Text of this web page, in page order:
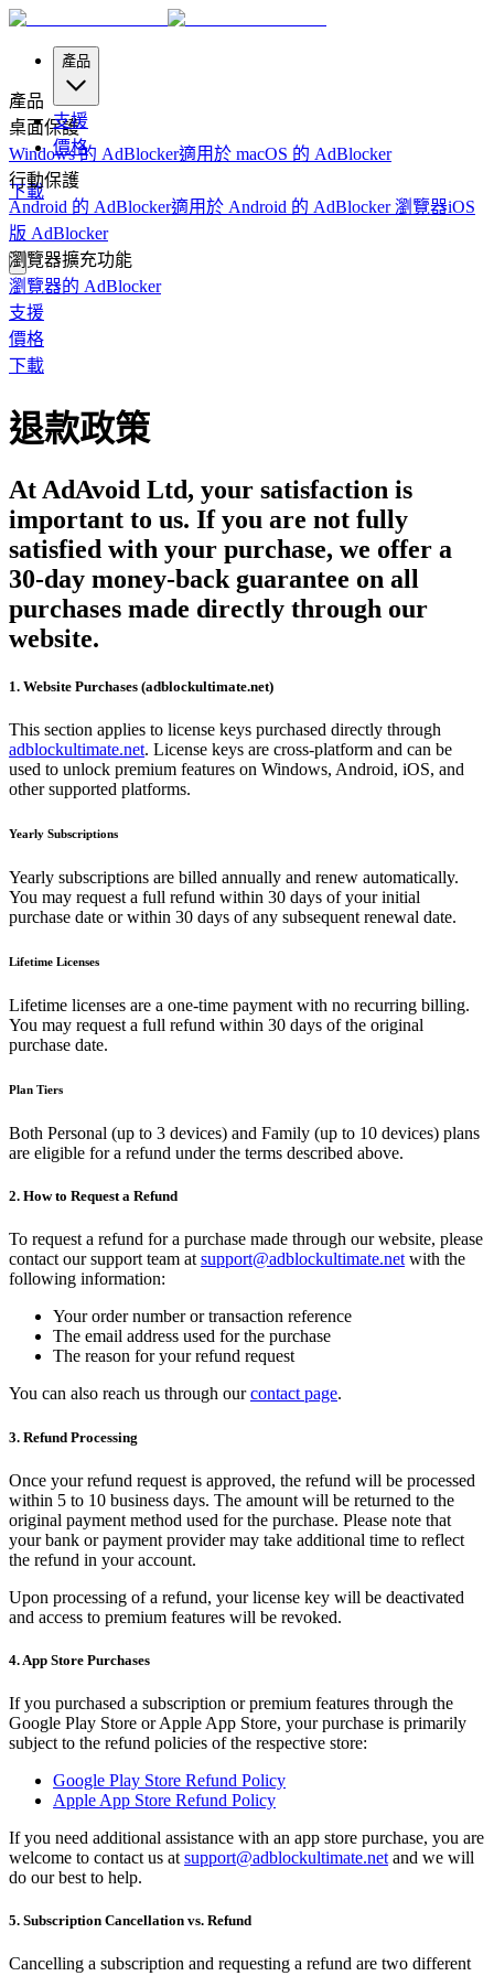
產品
支援
價格
下載
產品
桌面保護
Windows 的 AdBlocker適用於 macOS 的 AdBlocker
行動保護
Android 的 AdBlocker適用於 Android 的 AdBlocker 瀏覽器iOS
版 AdBlocker
瀏覽器擴充功能
瀏覽器的 AdBlocker
支援
價格
下載
退款政策
At AdAvoid Ltd, your satisfaction is
important to us. If you are not fully
satisfied with your purchase, we offer a
30-day money-back guarantee on all
purchases made directly through our
website.
1. Website Purchases (adblockultimate.net)
This section applies to license keys purchased directly through
adblockultimate.net. License keys are cross-platform and can be
used to unlock premium features on Windows, Android, iOS, and
other supported platforms.
Yearly Subscriptions
Yearly subscriptions are billed annually and renew automatically.
You may request a full refund within 30 days of your initial
purchase date or within 30 days of any subsequent renewal date.
Lifetime Licenses
Lifetime licenses are a one-time payment with no recurring billing.
You may request a full refund within 30 days of the original
purchase date.
Plan Tiers
Both Personal (up to 3 devices) and Family (up to 10 devices) plans
are eligible for a refund under the terms described above.
2. How to Request a Refund
To request a refund for a purchase made through our website, please
contact our support team at support@adblockultimate.net with the
following information:
Your order number or transaction reference
The email address used for the purchase
The reason for your refund request
You can also reach us through our contact page.
3. Refund Processing
Once your refund request is approved, the refund will be processed
within 5 to 10 business days. The amount will be returned to the
original payment method used for the purchase. Please note that
your bank or payment provider may take additional time to reflect
the refund in your account.
Upon processing of a refund, your license key will be deactivated
and access to premium features will be revoked.
4. App Store Purchases
If you purchased a subscription or premium features through the
Google Play Store or Apple App Store, your purchase is primarily
subject to the refund policies of the respective store:
Google Play Store Refund Policy
Apple App Store Refund Policy
If you need additional assistance with an app store purchase, you are
welcome to contact us at support@adblockultimate.net and we will
do our best to help.
5. Subscription Cancellation vs. Refund
Cancelling a subscription and requesting a refund are two different